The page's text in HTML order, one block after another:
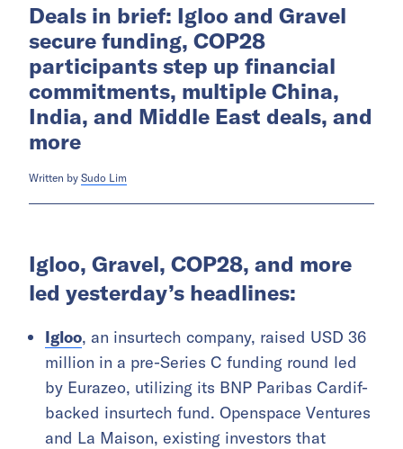
Deals in brief: Igloo and Gravel
secure funding, COP28
participants step up financial
commitments, multiple China,
India, and Middle East deals, and
more
Written by Sudo Lim
Igloo, Gravel, COP28, and more
led yesterday’s headlines:
Igloo, an insurtech company, raised USD 36
million in a pre-Series C funding round led
by Eurazeo, utilizing its BNP Paribas Cardif-
backed insurtech fund. Openspace Ventures
and La Maison, existing investors that